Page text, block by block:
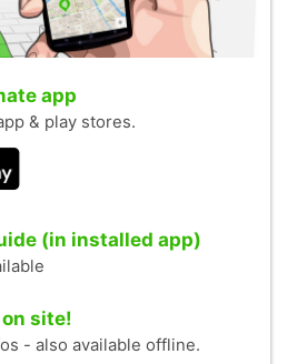
app
& play stores.
(in installed app)
site!
- also available offline.